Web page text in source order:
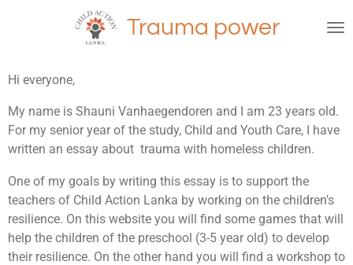
de
Trauma power
Hi everyone,
My name is Shauni Vanhaegendoren and I am 23 years old.
For my senior year of the study, Child and Youth Care, I have
written an essay about trauma with homeless children.
One of my goals by writing this essay is to support the
teachers of Child Action Lanka by working on the children's
resilience. On this website you will find some games that will
help the children of the preschool (3-5 year old) to develop
their resilience. On the other hand you will find a workshop to